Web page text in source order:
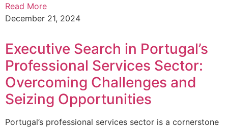
Read More
December 21, 2024
Executive Search in Portugal’s
Professional Services Sector:
Overcoming Challenges and
Seizing Opportunities
Portugal’s professional services sector is a cornerstone